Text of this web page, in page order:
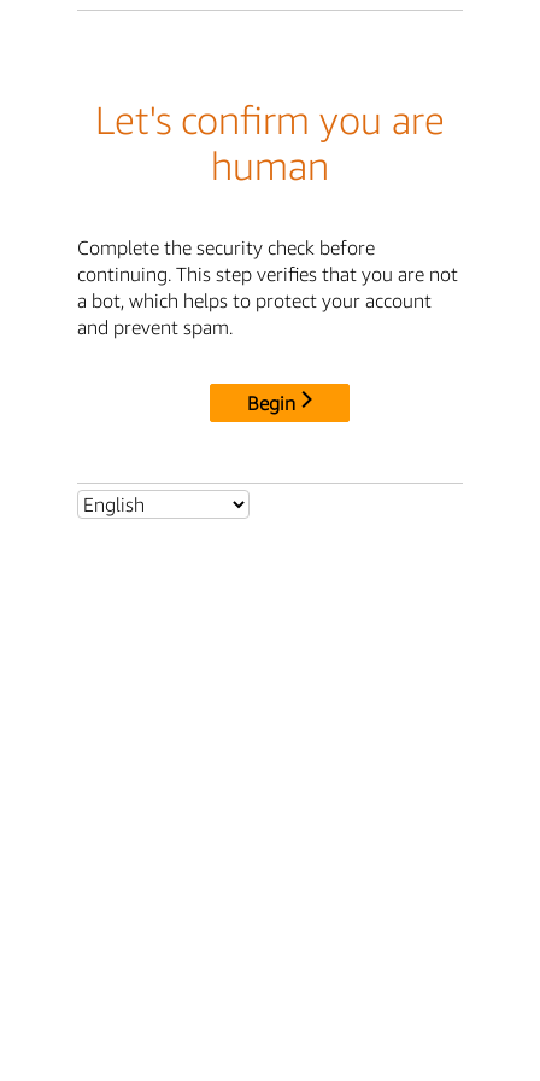
Let's confirm you are
human
Complete the security check before
continuing. This step verifies that you are not
a bot, which helps to protect your account
and prevent spam.
Begin